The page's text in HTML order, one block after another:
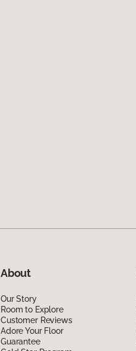
About
Our Story
Room to Explore
Customer Reviews
Adore Your Floor
Guarantee